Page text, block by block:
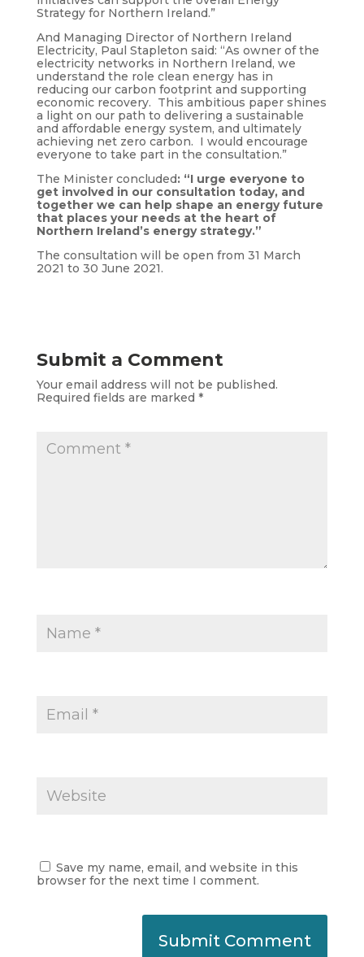
Strategy for Northern Ireland.”
And Managing Director of Northern Ireland
Electricity, Paul Stapleton said: “As owner of the
electricity networks in Northern Ireland, we
understand the role clean energy has in
reducing our carbon footprint and supporting
economic recovery. This ambitious paper shines
a light on our path to delivering a sustainable
and affordable energy system, and ultimately
achieving net zero carbon. I would encourage
everyone to take part in the consultation.”
The Minister concluded: “I urge everyone to
get involved in our consultation today, and
together we can help shape an energy future
that places your needs at the heart of
Northern Ireland’s energy strategy.”
The consultation will be open from 31 March
2021 to 30 June 2021.
Submit a Comment
Your email address will not be published.
Required fields are marked *
Save my name, email, and website in this
browser for the next time I comment.